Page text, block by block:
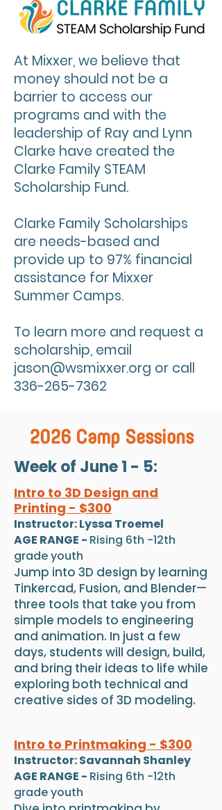
At Mixxer, we believe that
money should not be a
barrier to access our
programs and with the
leadership of Ray and Lynn
Clarke have created the
Clarke Family STEAM
Scholarship Fund.
Clarke Family Scholarships
are needs-based and
provide up to 97% financial
assistance for Mixxer
Summer Camps.
To learn more and request a
scholarship, email
jason@wsmixxer.org or call
336-265-7362
2026 Camp Sessions
Week of June 1 - 5:
Intro to 3D Design and
Printing - $300
Instructor: Lyssa Troemel
AGE RANGE - Rising 6th -12th
grade youth
Jump into 3D design by learning
Tinkercad, Fusion, and Blender—
three tools that take you from
simple models to engineering
and animation. In just a few
days, students will design, build,
and bring their ideas to life while
exploring both technical and
creative sides of 3D modeling.
Intro to Printmaking - $300
Instructor: Savannah Shanley
AGE RANGE - Rising 6th -12th
grade youth